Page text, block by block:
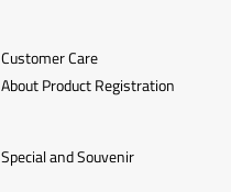
Customer Care
About Product Registration
Special and Souvenir